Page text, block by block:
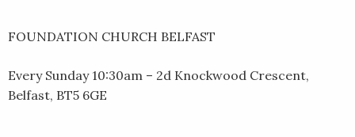
FOUNDATION CHURCH BELFAST
Every Sunday 10:30am – 2d Knockwood Crescent,
Belfast, BT5 6GE